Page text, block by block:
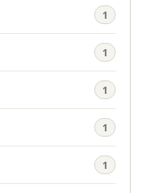
1
1
1
1
1